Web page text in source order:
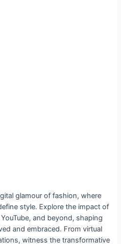
glamour of fashion, where
style. Explore the impact of
and beyond, shaping
and embraced. From virtual
witness the transformative